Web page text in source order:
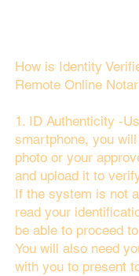
How is Identity
Remote Online
1. ID Authenticity -
smartphone, you
photo or your
and upload it to
If the system is not
read your
be able to proceed
You will also need
with you to present